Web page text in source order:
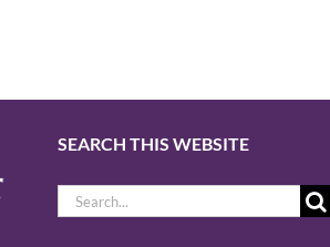
SEARCH THIS WEBSITE
Search
for: